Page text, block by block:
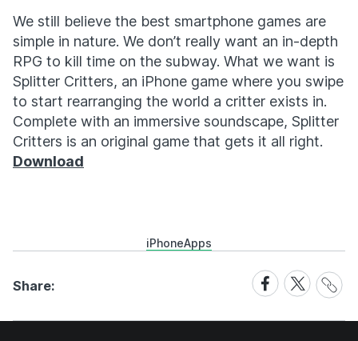
We still believe the best smartphone games are
simple in nature. We don’t really want an in-depth
RPG to kill time on the subway. What we want is
Splitter Critters, an iPhone game where you swipe
to start rearranging the world a critter exists in.
Complete with an immersive soundscape, Splitter
Critters is an original game that gets it all right.
Download
iPhoneApps
Share:
Share
on
Facebook
Share
on
X
Share
Link